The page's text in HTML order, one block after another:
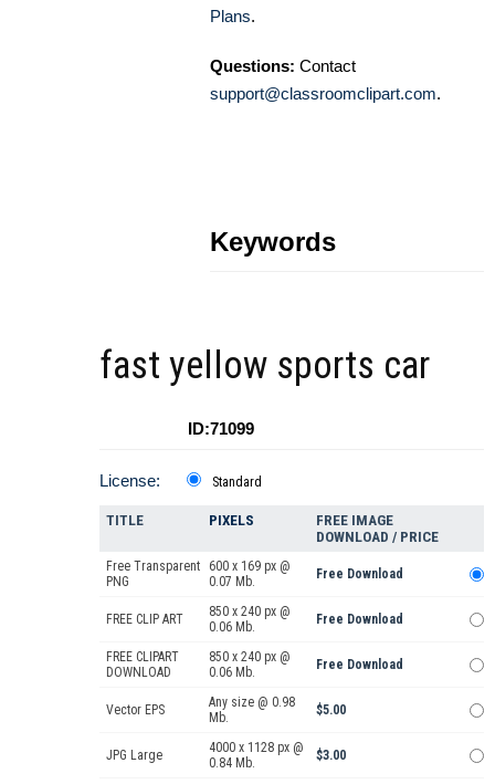
Plans.
Questions: Contact
support@classroomclipart.com.
Keywords
fast yellow sports car
ID:71099
License: Standard
TITLE PIXELS
FREE IMAGE
DOWNLOAD / PRICE
Free Transparent
PNG
600 x 169 px @
0.07 Mb.
Free Download
FREE CLIP ART
850 x 240 px @
0.06 Mb.
Free Download
FREE CLIPART
DOWNLOAD
850 x 240 px @
0.06 Mb.
Free Download
Vector EPS
Any size @ 0.98
Mb.
$5.00
JPG Large
4000 x 1128 px @
0.84 Mb.
$3.00